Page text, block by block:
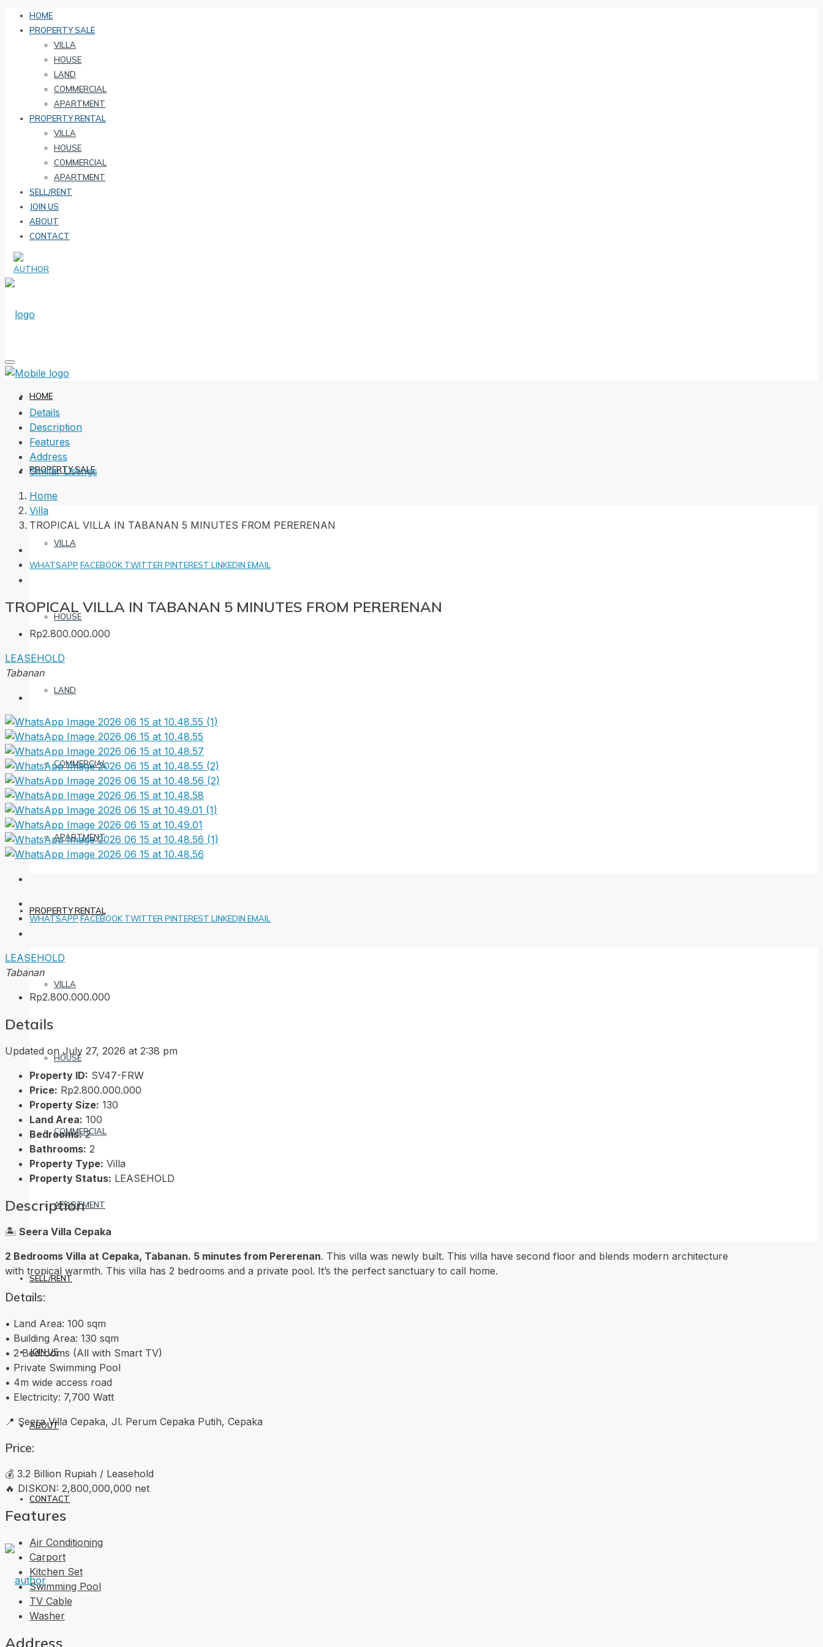
HOME
PROPERTY SALE
VILLA
HOUSE
LAND
COMMERCIAL
APARTMENT
PROPERTY RENTAL
VILLA
HOUSE
COMMERCIAL
APARTMENT
SELL/RENT
JOIN US
ABOUT
CONTACT
HOME
PROPERTY SALE
VILLA
HOUSE
LAND
COMMERCIAL
APARTMENT
PROPERTY RENTAL
VILLA
HOUSE
COMMERCIAL
APARTMENT
SELL/RENT
JOIN US
ABOUT
CONTACT
Details
Description
Features
Address
Similar Listings
Home
Villa
TROPICAL VILLA IN TABANAN 5 MINUTES FROM PERERENAN
WHATSAPP FACEBOOK TWITTER PINTEREST LINKEDIN EMAIL
TROPICAL VILLA IN TABANAN 5 MINUTES FROM PERERENAN
Rp2.800.000.000
LEASEHOLD
Tabanan
WHATSAPP FACEBOOK TWITTER PINTEREST LINKEDIN EMAIL
LEASEHOLD
Tabanan
Rp2.800.000.000
Details
Updated on July 27, 2026 at 2:38 pm
Property ID: SV47-FRW
Price: Rp2.800.000.000
Property Size: 130
Land Area: 100
Bedrooms: 2
Bathrooms: 2
Property Type: Villa
Property Status: LEASEHOLD
Description
🏝️ Seera Villa Cepaka
2 Bedrooms Villa at Cepaka, Tabanan. 5 minutes from Pererenan. This villa was newly built. This villa have second floor and blends modern architecture
with tropical warmth. This villa has 2 bedrooms and a private pool. It’s the perfect sanctuary to call home.
Details:
• Land Area: 100 sqm
• Building Area: 130 sqm
• 2 Bedrooms (All with Smart TV)
• Private Swimming Pool
• 4m wide access road
• Electricity: 7,700 Watt
📍 Seera Villa Cepaka, Jl. Perum Cepaka Putih, Cepaka
Price:
💰 3.2 Billion Rupiah / Leasehold
🔥 DISKON: 2,800,000,000 net
Features
Air Conditioning
Carport
Kitchen Set
Swimming Pool
TV Cable
Washer
Address